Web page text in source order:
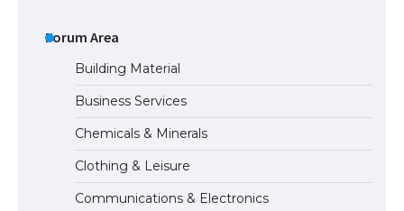
Messi was recognized at the rock band
concert, the fans chanted “Messi”
Forum Area
Building Material
Business Services
Chemicals & Minerals
Clothing & Leisure
Communications & Electronics